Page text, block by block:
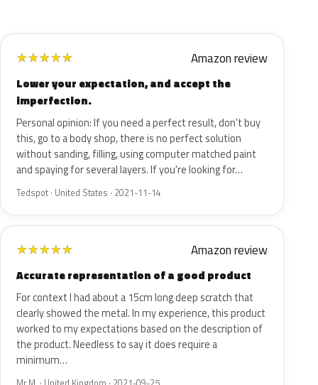
★★★★★ Amazon review
Lower your expectation, and accept the
imperfection.
Personal opinion: If you need a perfect result, don't buy
this, go to a body shop, there is no perfect solution
without sanding, filling, using computer matched paint
and spaying for several layers. If you're looking for…
Tedspot · United States · 2021-11-14
★★★★★ Amazon review
Accurate representation of a good product
For context I had about a 15cm long deep scratch that
clearly showed the metal. In my experience, this product
worked to my expectations based on the description of
the product. Needless to say it does require a
minimum…